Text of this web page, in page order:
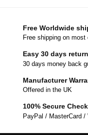
Free Worldwide
Free shipping on most
Easy 30 days
30 days money back
Manufacturer
Offered in the UK
100% Secure
PayPal / MasterCard /